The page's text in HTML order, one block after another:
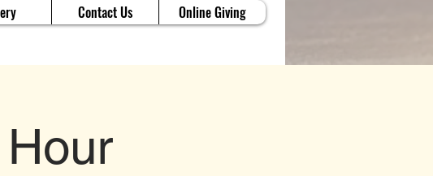
Contact Us Online Giving